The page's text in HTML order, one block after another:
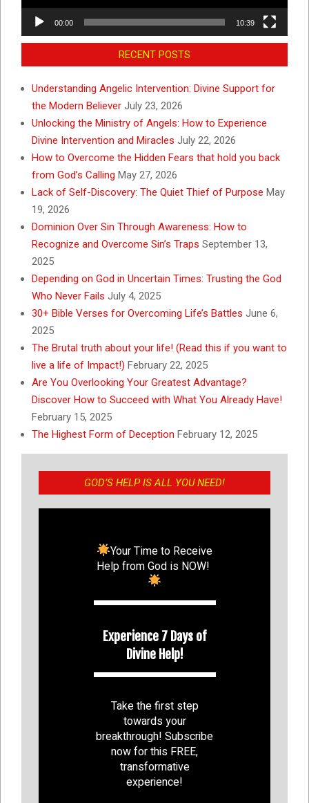
00:00 10:39
RECENT POSTS
Understanding Angelic Intervention: Divine Support for
the Modern Believer July 23, 2026
Unlocking the Ministry of Angels: How to Experience
Divine Intervention and Miracles July 22, 2026
How to Overcome the Hidden Fears that hold you back
from God’s Calling May 27, 2026
Lack of Self-Discovery: The Quiet Thief of Purpose May
19, 2026
Dominion Over Sin Through Awareness: How to
Recognize and Overcome Sin’s Traps September 13,
2025
Depending on God in Uncertain Times: Trusting the God
Who Never Fails July 4, 2025
30+ Bible Verses for Overcoming Life’s Battles June 6,
2025
The Brutal truth about your life! (Read this if you want to
live a life of Impact!) February 22, 2025
Are You Overlooking Your Greatest Advantage?
Discover How to Succeed with What You Already Have!
February 15, 2025
The Highest Form of Deception February 12, 2025
GOD’S HELP IS ALL YOU NEED!
Your Time to Receive
Help from God is NOW!
Experience 7 Days of
Divine Help!
Take the first step
towards your
breakthrough! Subscribe
now for this FREE,
transformative
experience!